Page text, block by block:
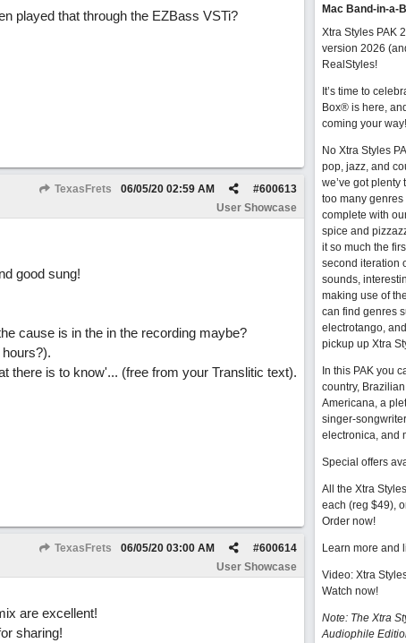
played that through the EZBass VSTi?
TexasFrets #600613
06/05/20 02:59 AM
User Showcase
good sung!
cause is in the in the recording maybe?
there is to know'... (free from your Translitic text).
TexasFrets #600614
06/05/20 03:00 AM
User Showcase
are excellent!
sharing!
Mac Band-in-a-
Xtra Styles PAK
version 2026
RealStyles!
It’s time to
Box® is here,
coming your way!
No Xtra Styles
pop, jazz, and
we’ve got
too many genres
complete with
spice and
it so much the
second iteration
sounds,
making use of
can find genres
electrotango,
pickup up Xtra
In this PAK you
country,
Americana, a
singer-
electronica, and
Special offers
All the Xtra
each (reg $49),
Order now!
Learn more and
Video: Xtra
Watch now!
Note: The Xtra
Audiophile